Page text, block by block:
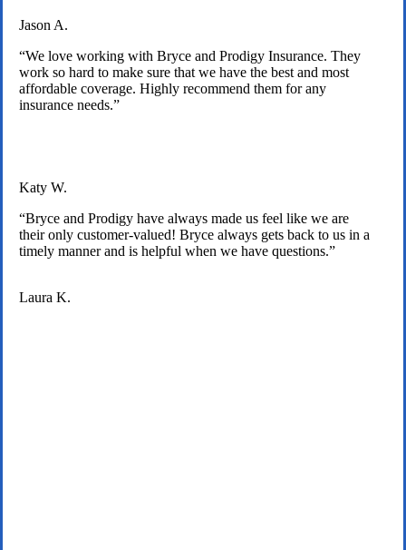
Jason A.
“We love working with Bryce and Prodigy Insurance. They
work so hard to make sure that we have the best and most
affordable coverage. Highly recommend them for any
insurance needs.”
Katy W.
“Bryce and Prodigy have always made us feel like we are
their only customer-valued! Bryce always gets back to us in a
timely manner and is helpful when we have questions.”
Laura K.